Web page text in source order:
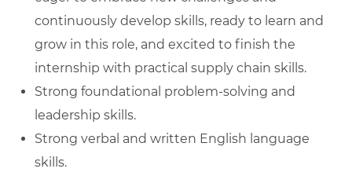
continuously develop skills, ready to learn and
grow in this role, and excited to finish the
internship with practical supply chain skills.
Strong foundational problem-solving and
leadership skills.
Strong verbal and written English language
skills.